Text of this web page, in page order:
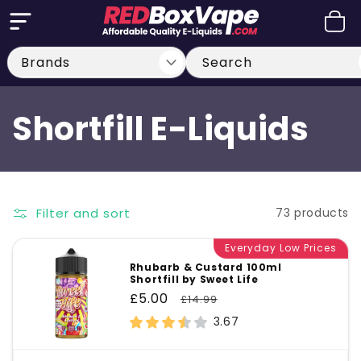
Skip to
content
Cart
Search
C
o
l
l
Shortfill E-Liquids
Filter and sort 73 products
Everyday Low Prices
Rhubarb & Custard 100ml
Shortfill by Sweet Life
Sale
price
£5.00
Regular
price
£14.99
3.67